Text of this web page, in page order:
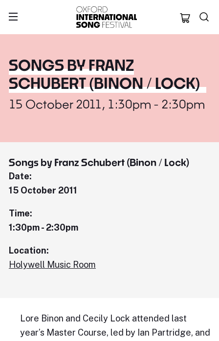
Oxford
SONGS BY FRANZ
SCHUBERT (BINON / LOCK)
15 October 2011, 1:30pm - 2:30pm
Songs by Franz Schubert (Binon / Lock)
Date:
15 October 2011
Time:
1:30pm - 2:30pm
Location:
Holywell Music Room
Lore Binon and Cecily Lock attended last
year’s Master Course, led by Ian Partridge, and